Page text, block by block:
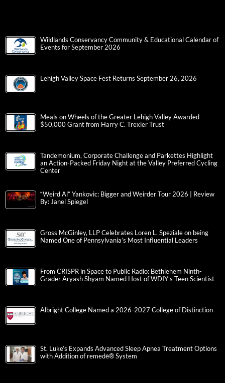
Wildlands Conservancy Community & Educational Calendar of
Events for September 2026
Lehigh Valley Space Fest Returns September 26, 2026
Meals on Wheels of the Greater Lehigh Valley Awarded
$50,000 Grant from Harry C. Trexler Trust
Tandemonium, Corporate Challenge and Parkettes Highlight
an Action-Packed Friday Night at the Valley Preferred Cycling
Center
“Weird Al” Yankovic: Bigger and Weirder Tour 2026 | Review
By: Janel Spiegel
Gross McGinley, LLP Celebrates Loren L. Speziale on being
Named One of Pennsylvania’s Most Influential Leaders
From CRISPR in Space to Public Radio: Bethlehem Ninth-
Grader Aryash Shyam Named Host of WDIY’s Teen Scientist
Albright College Named a 2026-2027 College of Distinction
St. Luke’s Expands Advanced Sleep Apnea Treatment Options
with Addition of remedē® System